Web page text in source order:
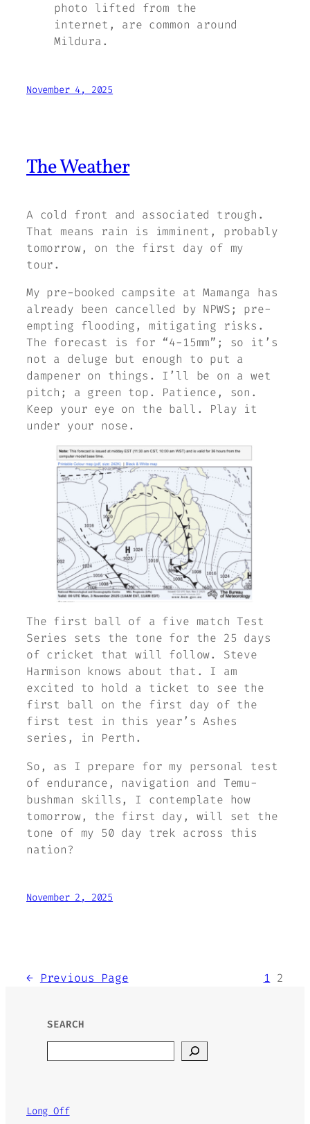
photo lifted from the
internet, are common around
Mildura.
November 4, 2025
The Weather
A cold front and associated trough.
That means rain is imminent, probably
tomorrow, on the first day of my
tour.
My pre-booked campsite at Mamanga has
already been cancelled by NPWS; pre-
empting flooding, mitigating risks.
The forecast is for “4-15mm”; so it’s
not a deluge but enough to put a
dampener on things. I’ll be on a wet
pitch; a green top. Patience, son.
Keep your eye on the ball. Play it
under your nose.
The first ball of a five match Test
Series sets the tone for the 25 days
of cricket that will follow. Steve
Harmison knows about that. I am
excited to hold a ticket to see the
first ball on the first day of the
first test in this year’s Ashes
series, in Perth.
So, as I prepare for my personal test
of endurance, navigation and Temu-
bushman skills, I contemplate how
tomorrow, the first day, will set the
tone of my 50 day trek across this
nation?
November 2, 2025
← Previous Page 1 2
SEARCH
Long Off